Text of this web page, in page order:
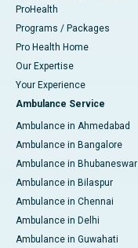
ProHealth
Programs / Packages
Pro Health Home
Our Expertise
Your Experience
Ambulance Service
Ambulance in Ahmedabad
Ambulance in Bangalore
Ambulance in Bhubaneswar
Ambulance in Bilaspur
Ambulance in Chennai
Ambulance in Delhi
Ambulance in Guwahati